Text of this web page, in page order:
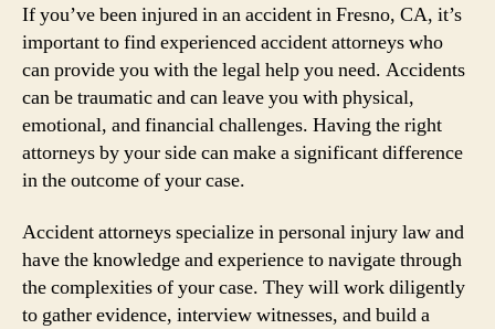
If you’ve been injured in an accident in Fresno, CA, it’s
important to find experienced accident attorneys who
can provide you with the legal help you need. Accidents
can be traumatic and can leave you with physical,
emotional, and financial challenges. Having the right
attorneys by your side can make a significant difference
in the outcome of your case.
Accident attorneys specialize in personal injury law and
have the knowledge and experience to navigate through
the complexities of your case. They will work diligently
to gather evidence, interview witnesses, and build a